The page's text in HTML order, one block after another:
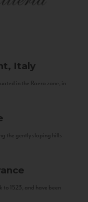
Italy
in the Roero zone, in
the gently sloping hills
to 1523, and have been